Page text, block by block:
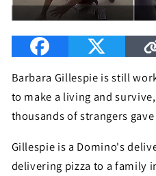
Barbara Gillespie is still
to make a living and
thousands of strangers
Gillespie is a Domino's
delivering pizza to a family